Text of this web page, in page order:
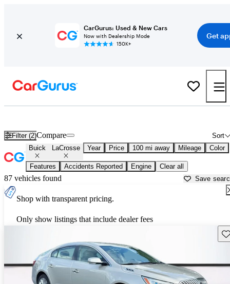
CarGurus: Used & New Cars
Now with Dealership Mode
150K+
Get
Filter (2) Sort
Compare
Buick LaCrosse Year Price 100 mi away Mileage Color
Features Accidents Reported Engine Clear all
87 vehicles found Save
Shop with transparent pricing.
Only show listings that include dealer fees